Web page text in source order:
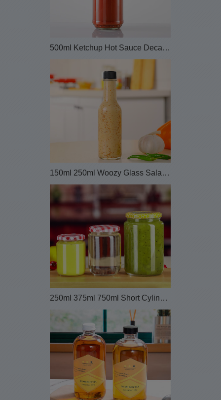
500ml Ketchup Hot Sauce Decanter Glass Bottle
150ml 250ml Woozy Glass Salad Bottle with Plastic...
250ml 375ml 750ml Short Cylinder Sauce Canning Gl...